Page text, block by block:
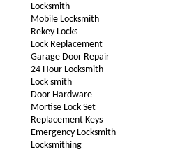
Locksmith
Mobile Locksmith
Rekey Locks
Lock Replacement
Garage Door Repair
24 Hour Locksmith
Lock smith
Door Hardware
Mortise Lock Set
Replacement Keys
Emergency Locksmith
Locksmithing